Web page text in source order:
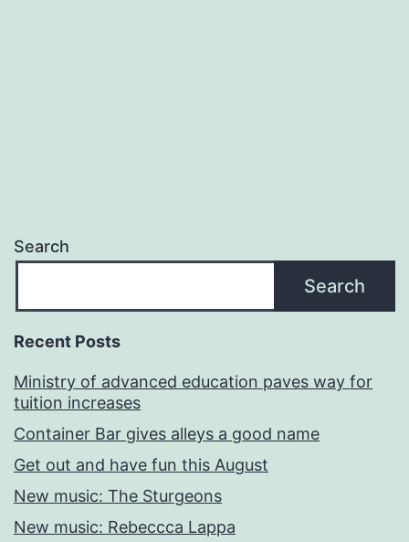
Search
Search
Recent Posts
Ministry of advanced education paves way for
tuition increases
Container Bar gives alleys a good name
Get out and have fun this August
New music: The Sturgeons
New music: Rebeccca Lappa